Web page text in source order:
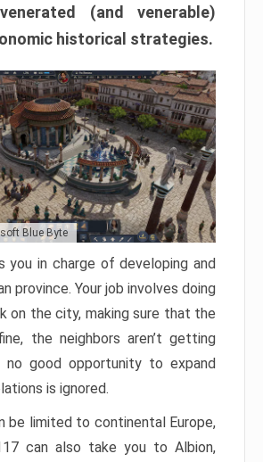
(and venerable)
historical strategies.
Blue Byte
you in charge of developing and
province. Your job involves doing
on the city, making sure that the
the neighbors aren’t getting
no good opportunity to expand
is ignored.
be limited to continental Europe,
can also take you to Albion,